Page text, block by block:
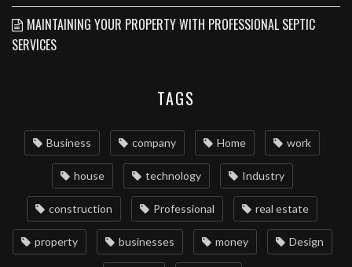
MAINTAINING YOUR PROPERTY WITH PROFESSIONAL SEPTIC
SERVICES
TAGS
Business company Home work
house technology Industry
construction Professional real estate
property businesses money Design